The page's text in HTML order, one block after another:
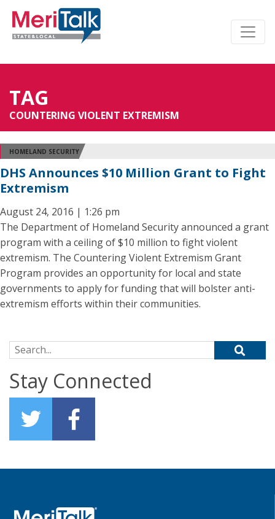
TAG
COUNTERING VIOLENT EXTREMISM
HOMELAND SECURITY
DHS Announces $10 Million Grant to Fight
Extremism
August 24, 2016 | 1:26 pm
The Department of Homeland Security announced a grant
program with a ceiling of $10 million to fight violent
extremism. The Countering Violent Extremism Grant
Program provides an opportunity for local and state
governments to apply for funding that will bolster anti-
extremism efforts within their communities.
Search for:
Stay Connected